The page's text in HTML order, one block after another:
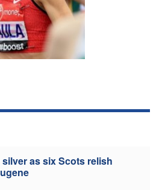
Welfare
Coaches
as six Scots relish